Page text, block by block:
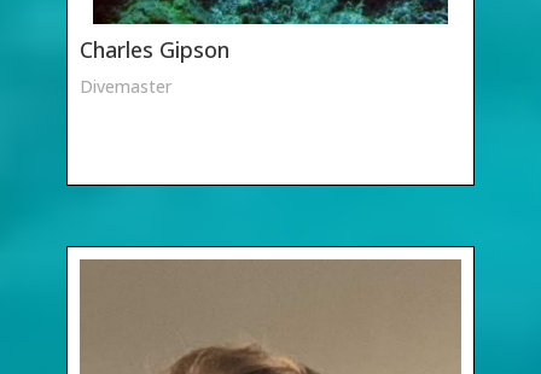
Charles Gipson
Divemaster